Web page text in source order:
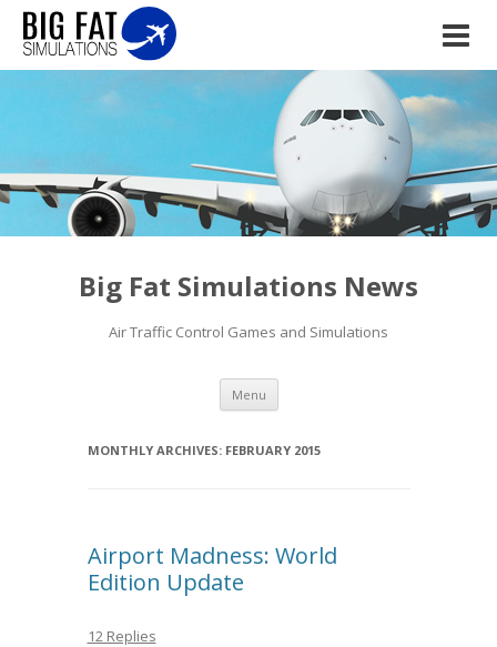
Big Fat Simulations News
Air Traffic Control Games and Simulations
Menu Skip to content
MONTHLY ARCHIVES: FEBRUARY 2015
Airport Madness: World
Edition Update
12 Replies